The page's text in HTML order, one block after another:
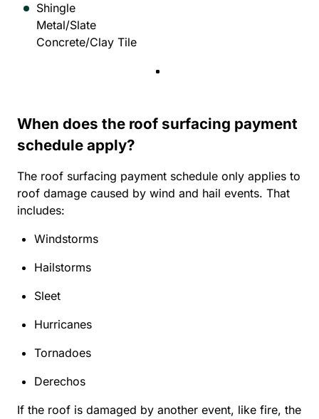
Shingle
Metal/Slate
Concrete/Clay Tile
When does the roof surfacing payment
schedule apply?
The roof surfacing payment schedule only applies to
roof damage caused by wind and hail events. That
includes:
Windstorms
Hailstorms
Sleet
Hurricanes
Tornadoes
Derechos
If the roof is damaged by another event, like fire, the